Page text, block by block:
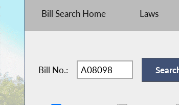
Bill Search Home Laws
Bill No.: